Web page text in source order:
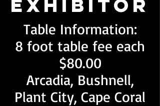
Exhibitor
Table Information:
8 foot table fee each
$80.00
Arcadia, Bushnell,
Plant City, Cape Coral